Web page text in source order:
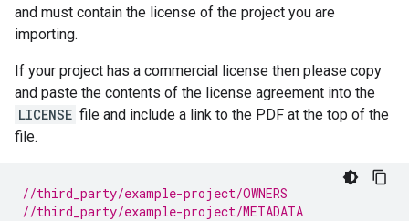
and must contain the license of the project you are
importing.
If your project has a commercial license then please copy
and paste the contents of the license agreement into the
LICENSE file and include a link to the PDF at the top of the
file.
//third_party/example-project/OWNERS
//third_party/example-project/METADATA